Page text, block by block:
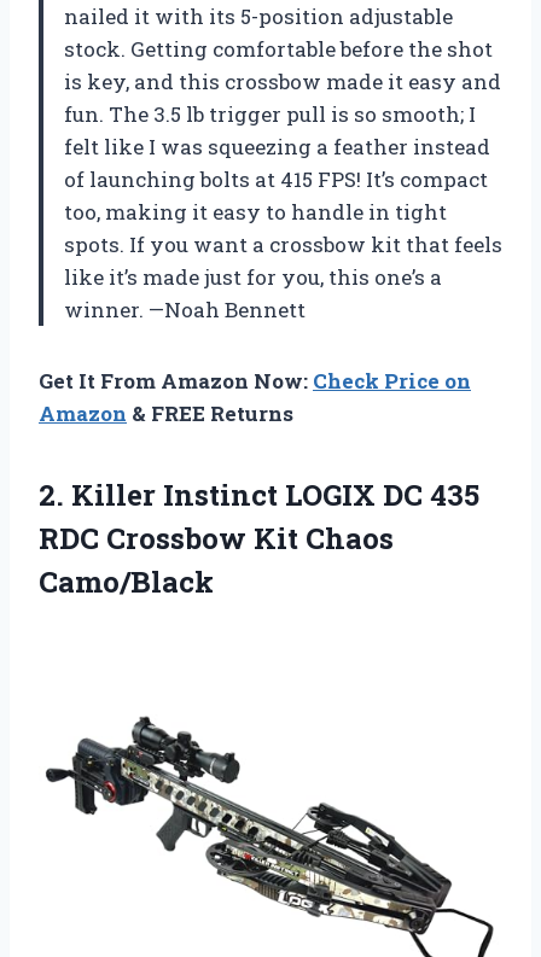
nailed it with its 5-position adjustable
stock. Getting comfortable before the shot
is key, and this crossbow made it easy and
fun. The 3.5 lb trigger pull is so smooth; I
felt like I was squeezing a feather instead
of launching bolts at 415 FPS! It’s compact
too, making it easy to handle in tight
spots. If you want a crossbow kit that feels
like it’s made just for you, this one’s a
winner. —Noah Bennett
Get It From Amazon Now: Check Price on
Amazon & FREE Returns
2. Killer Instinct LOGIX DC 435
RDC Crossbow Kit Chaos
Camo/Black